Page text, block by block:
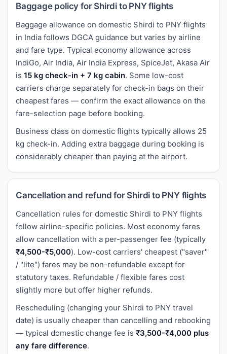
Baggage policy for Shirdi to PNY flights
Baggage allowance on domestic Shirdi to PNY flights
in India follows DGCA guidance but varies by airline
and fare type. Typical economy allowance across
IndiGo, Air India, Air India Express, SpiceJet, Akasa Air
is 15 kg check-in + 7 kg cabin. Some low-cost
carriers charge separately for check-in bags on their
cheapest fares — confirm the exact allowance on the
fare-selection page before booking.
Business class on domestic flights typically allows 25
kg check-in. Adding extra baggage during booking is
considerably cheaper than paying at the airport.
Cancellation and refund for Shirdi to PNY flights
Cancellation rules for domestic Shirdi to PNY flights
follow airline-specific policies. Most economy fares
allow cancellation with a per-passenger fee (typically
₹4,500-₹5,000). Low-cost carriers' cheapest ("saver"
/ "lite") fares may be non-refundable except for
statutory taxes. Refundable / flexible fares cost
slightly more but offer higher refunds.
Rescheduling (changing your Shirdi to PNY travel
date) is usually cheaper than cancelling and rebooking
— typical domestic change fee is ₹3,500-₹4,000 plus
any fare difference.